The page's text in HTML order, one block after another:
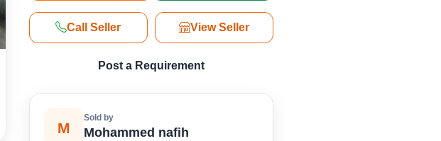
Call Seller View Seller
Post a Requirement
M
Sold by
Mohammed nafih